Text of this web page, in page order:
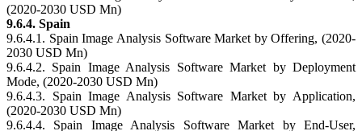
(2020-2030 USD Mn)
9.6.4. Spain
9.6.4.1. Spain Image Analysis Software Market by Offering, (2020-
2030 USD Mn)
9.6.4.2. Spain Image Analysis Software Market by Deployment
Mode, (2020-2030 USD Mn)
9.6.4.3. Spain Image Analysis Software Market by Application,
(2020-2030 USD Mn)
9.6.4.4. Spain Image Analysis Software Market by End-User,